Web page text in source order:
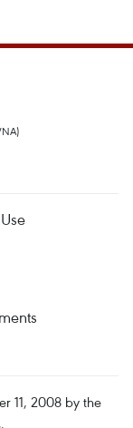
11, 2008 by the